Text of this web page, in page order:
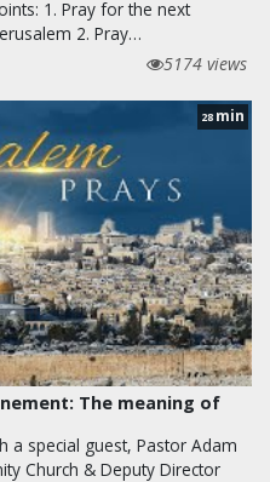
1. Pray for the next
2. Pray…
5174 views
28 min
The meaning of
a special guest, Pastor Adam
Church & Deputy Director